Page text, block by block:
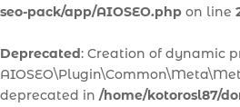
seo-pack/app/AIOSEO.php on line
Deprecated: Creation of dynamic
deprecated in /home/kotorosl87/